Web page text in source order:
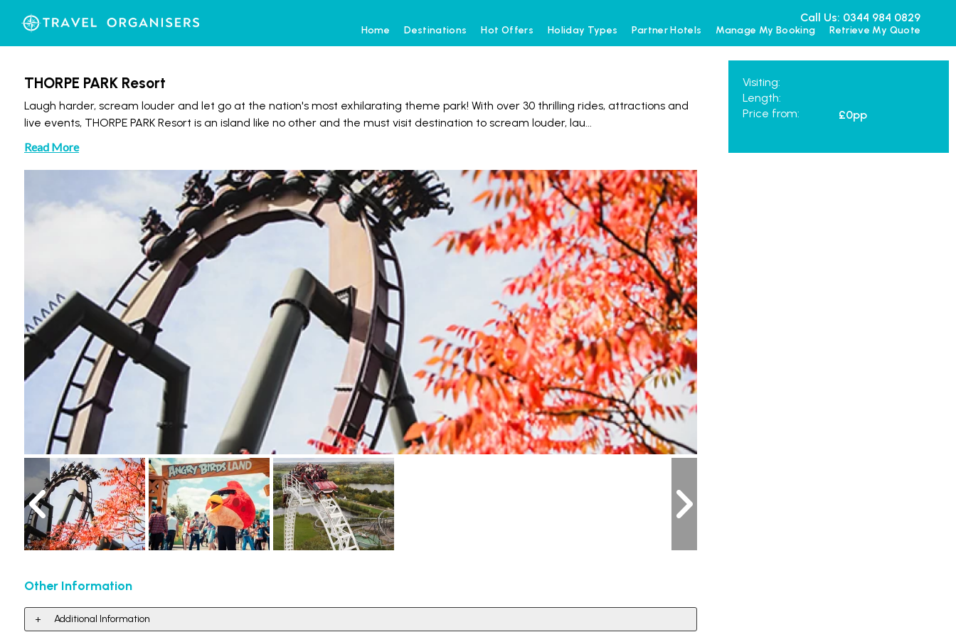
Call Us: 0344 984 0829
Home Destinations Hot Offers Holiday Types Partner Hotels Manage My Booking Retrieve My Quote
Visiting:
Length:
Price from:
£0pp
THORPE PARK Resort
Laugh harder, scream louder and let go at the nation's most exhilarating theme park! With over 30 thrilling rides, attractions and
live events, THORPE PARK Resort is an island like no other and the must visit destination to scream louder, lau...
Read More
Other Information
Additional Information